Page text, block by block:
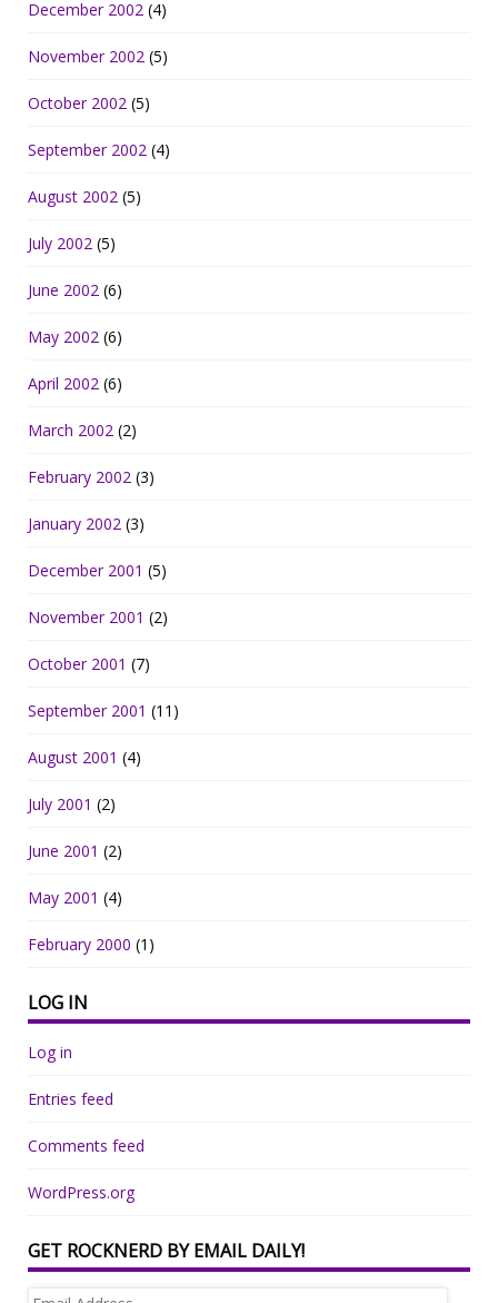
December 2002 (4)
November 2002 (5)
October 2002 (5)
September 2002 (4)
August 2002 (5)
July 2002 (5)
June 2002 (6)
May 2002 (6)
April 2002 (6)
March 2002 (2)
February 2002 (3)
January 2002 (3)
December 2001 (5)
November 2001 (2)
October 2001 (7)
September 2001 (11)
August 2001 (4)
July 2001 (2)
June 2001 (2)
May 2001 (4)
February 2000 (1)
LOG IN
Log in
Entries feed
Comments feed
WordPress.org
GET ROCKNERD BY EMAIL DAILY!
Email